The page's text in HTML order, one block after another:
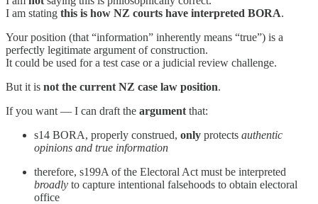
I am stating this is how NZ courts have interpreted BORA.
Your position (that “information” inherently means “true”) is a
perfectly legitimate argument of construction.
It could be used for a test case or a judicial review challenge.
But it is not the current NZ case law position.
If you want — I can draft the argument that:
s14 BORA, properly construed, only protects authentic
opinions and true information
therefore, s199A of the Electoral Act must be interpreted
broadly to capture intentional falsehoods to obtain electoral
office